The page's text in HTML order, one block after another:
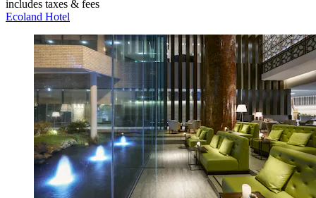
includes taxes & fees
Ecoland Hotel